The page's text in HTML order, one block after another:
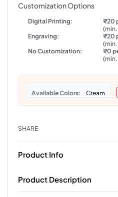
Customization Options
Digital Printing:
₹20
Engraving:
₹20
No Customization:
₹0
Colors Cream
SHARE
Product Info
Product Description